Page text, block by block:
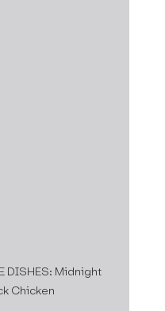
DISHES: Midnight
Chicken